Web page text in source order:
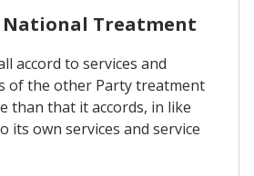
National Treatment
accord to services and
of the other Party treatment
than that it accords, in like
its own services and service